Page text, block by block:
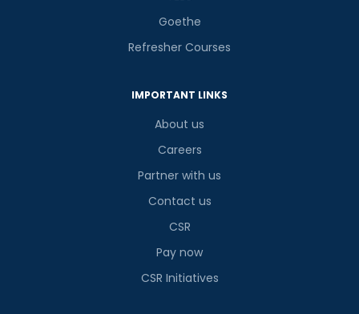
Goethe
Refresher Courses
IMPORTANT LINKS
About us
Careers
Partner with us
Contact us
CSR
Pay now
CSR Initiatives